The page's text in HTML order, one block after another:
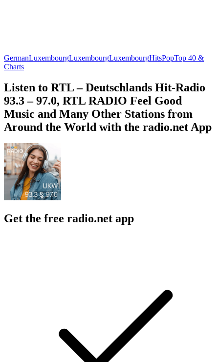
GermanLuxembourgLuxembourgLuxembourgHitsPopTop 40 &
Charts
Listen to RTL – Deutschlands Hit-Radio
93.3 – 97.0, RTL RADIO Feel Good
Music and Many Other Stations from
Around the World with the radio.net App
Get the free radio.net app